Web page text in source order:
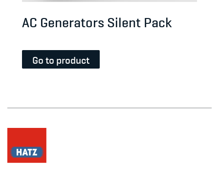
AC Generators Silent Pack
Go to product